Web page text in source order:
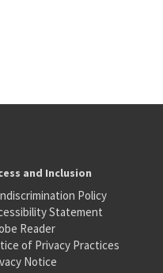
and Inclusion
Policy
Statement
Reader
of Privacy Practices
Notice